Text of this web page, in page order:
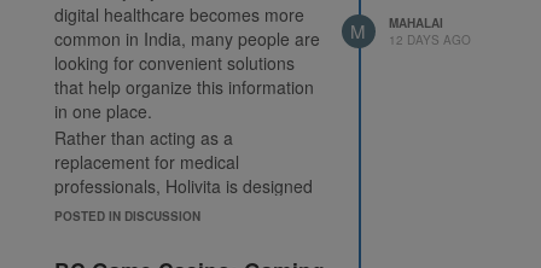
that introduce fresh challenges.
Regular updates can add seasonal
activities, new table designs, daily
missions, and achievement
systems, helping maintain player
interest over time.
A well-designed interface is another
feature commonly found on
modern gaming platforms.
Responsive layouts, simple menus,
digital healthcare becomes more
common in India, many people are
looking for convenient solutions
that help organize this information
in one place.
Rather than acting as a
replacement for medical
professionals, Holivita is designed
to support users by making their
understand and manage. The
POSTED IN DISCUSSION
M
MAHALAI
12 DAYS AGO